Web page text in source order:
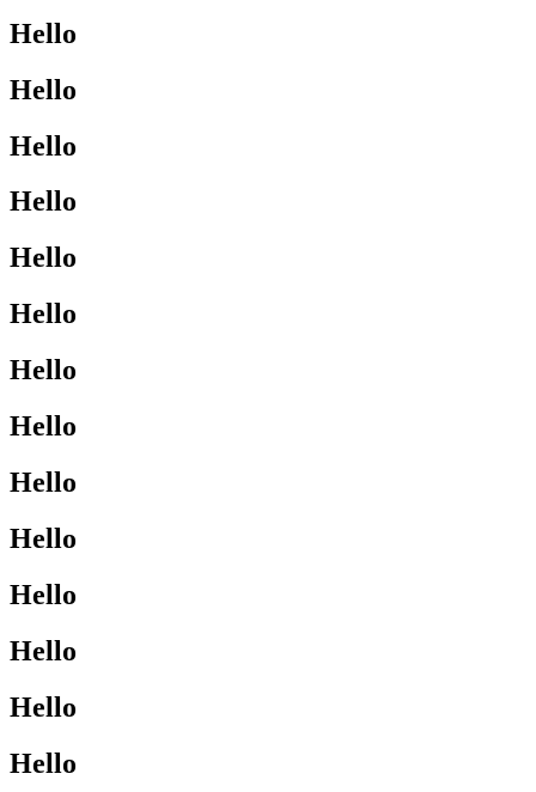
Hello
Hello
Hello
Hello
Hello
Hello
Hello
Hello
Hello
Hello
Hello
Hello
Hello
Hello